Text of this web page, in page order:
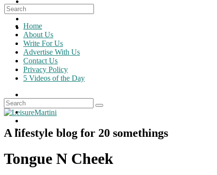
Search
for:
Home
About Us
Write For Us
Advertise With Us
Contact Us
Privacy Policy
5 Videos of the Day
A lifestyle blog for 20 somethings
Tongue N Cheek